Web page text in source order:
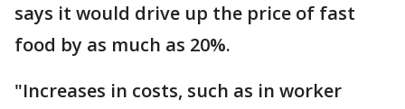
says it would drive up the price of fast
food by as much as 20%.
"Increases in costs, such as in worker